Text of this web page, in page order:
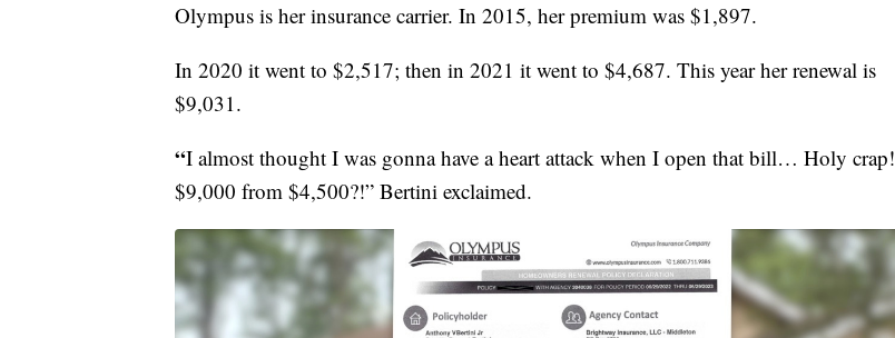
Olympus is her insurance carrier. In 2015, her premium was $1,897.
In 2020 it went to $2,517; then in 2021 it went to $4,687. This year her renewal is
$9,031.
“I almost thought I was gonna have a heart attack when I open that bill… Holy crap!
$9,000 from $4,500?!” Bertini exclaimed.